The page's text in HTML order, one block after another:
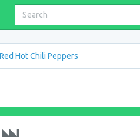
Red Hot Chili Peppers